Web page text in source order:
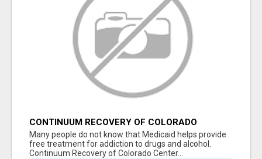
CONTINUUM RECOVERY OF COLORADO
Many people do not know that Medicaid helps provide
free treatment for addiction to drugs and alcohol.
Continuum Recovery of Colorado Center...